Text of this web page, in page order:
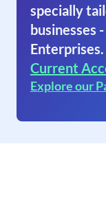
specially
businesses
Enterprises.
Current
Explore our